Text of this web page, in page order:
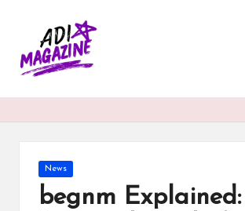
content
di
Posted
in
News
begnm